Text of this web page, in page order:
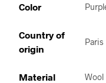
Color
Country of
origin
Paris
Material Wool